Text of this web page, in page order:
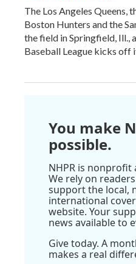
The Los Angeles Queens,
Boston Hunters and the
the field in Springfield, Ill.,
Baseball League kicks off
You make
possible.
NHPR is
We rely on
support the local,
international
website. Your
news available to
Give today. A
makes a real